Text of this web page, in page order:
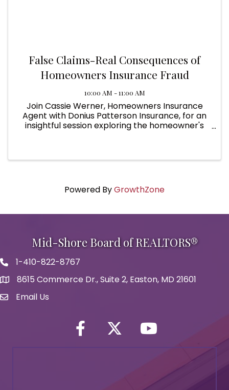
False Claims-Real Consequences of
Homeowners Insurance Fraud
10:00 AM - 11:00 AM
Join Cassie Werner, Homeowners Insurance
Agent with Donius Patterson Insurance, for an
insightful session exploring the homeowner's
Powered ByGrowthZone
Mid-Shore Board of REALTORS®
Phone icon
1-410-822-8767
map icon
8615 Commerce Dr., Suite 2, Easton, MD 21601
Envelope Icon
Email Us
Facebook Twitter iconYouTube